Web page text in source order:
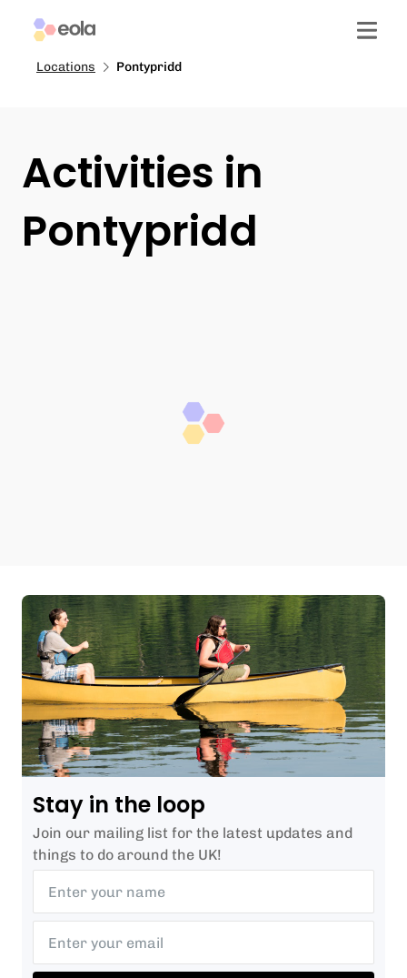
Locations Pontypridd
Activities in
Pontypridd
Stay in the loop
Join our mailing list for the latest updates and
things to do around the UK!